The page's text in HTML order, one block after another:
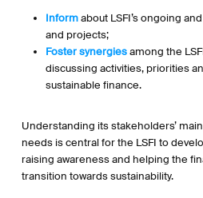
Informabout LSFI’s ongoing
and projects;
Foster synergiesamong the
discussing activities, priorities
sustainable finance.
Understanding its stakeholders’
needs is central for the LSFI to
raising awareness and helping the
transition towards sustainability.